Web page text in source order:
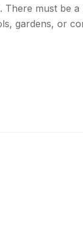
must
gardens, or